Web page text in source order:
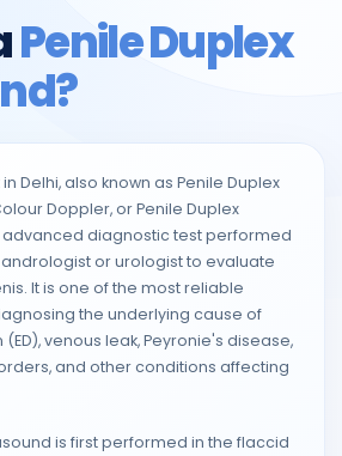
Penile Duplex
Delhi, also known as Penile Duplex
Doppler, or Penile Duplex
advanced diagnostic test performed
or urologist to evaluate
It is one of the most reliable
the underlying cause of
venous leak, Peyronie's disease,
and other conditions affecting
is first performed in the flaccid